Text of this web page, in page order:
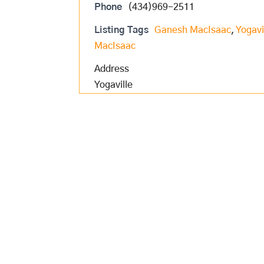
Phone (434)969-2511
Listing Tags Ganesh MacIsaac,
MacIsaac
Address
Yogaville